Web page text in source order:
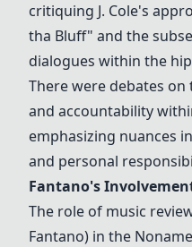
critiquing J. Cole's
tha Bluff" and the
dialogues within the
There were debates
and accountability
emphasizing nuances
and personal
Fantano's
The role of music
Fantano) in the